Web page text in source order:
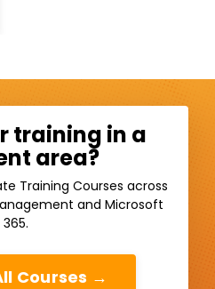
training in a
area?
Training Courses across
and Microsoft
365.
Courses →